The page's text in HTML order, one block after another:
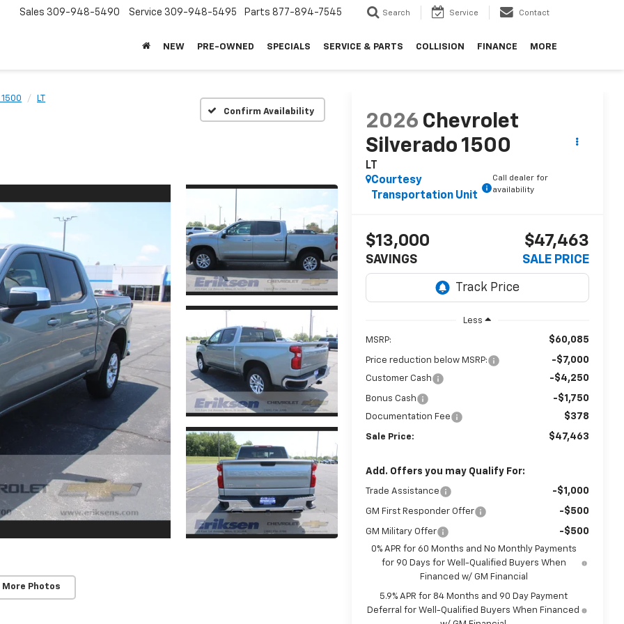
Sales 309-948-5490 Service 309-948-5495 Parts 877-894-7545 Search Service Contact
NEW PRE-OWNED SPECIALS SERVICE & PARTS COLLISION FINANCE MORE
LT
Confirm Availability
More Photos
2026 Chevrolet
Silverado 1500
LT
Courtesy
Transportation Unit
Call dealer for
availability
$13,000
SAVINGS
$47,463
SALE PRICE
Less
MSRP: $60,085
Price reduction below MSRP: -$7,000
Customer Cash -$4,250
Bonus Cash -$1,750
Documentation Fee $378
Sale Price: $47,463
Add. Offers you may Qualify For:
Trade Assistance -$1,000
GM First Responder Offer -$500
GM Military Offer -$500
0% APR for 60 Months and No Monthly Payments
for 90 Days for Well-Qualified Buyers When
Financed w/ GM Financial
5.9% APR for 84 Months and 90 Day Payment
Deferral for Well-Qualified Buyers When Financed